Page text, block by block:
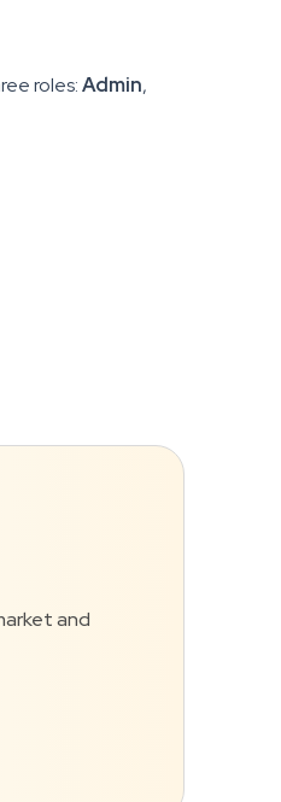
roles:Admin,
and